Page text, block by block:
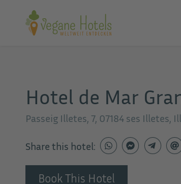
Hotel de Mar
Passeig Illetes, 7, 07184 ses Illetes,
Share this hotel:
Book This Hotel